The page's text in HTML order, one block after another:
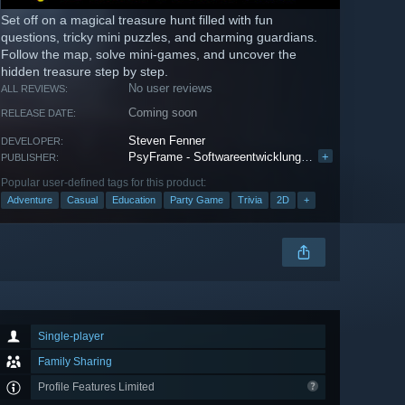
Set off on a magical treasure hunt filled with fun
questions, tricky mini puzzles, and charming guardians.
Follow the map, solve mini-games, and uncover the
hidden treasure step by step.
ALL REVIEWS: No user reviews
RELEASE DATE: Coming soon
DEVELOPER: Steven Fenner
PUBLISHER: PsyFrame - Softwareentwicklung Steven Fenner +
Popular user-defined tags for this product:
Adventure Casual Education Party Game Trivia 2D +
Single-player
Family Sharing
Profile Features Limited